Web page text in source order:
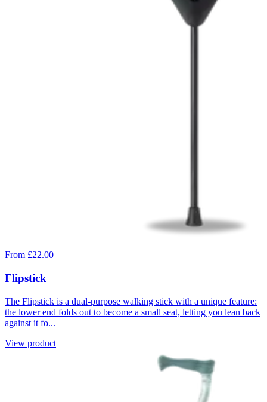
From £22.00
Flipstick
The Flipstick is a dual-purpose walking stick with a unique feature:
the lower end folds out to become a small seat, letting you lean back
against it fo...
View product